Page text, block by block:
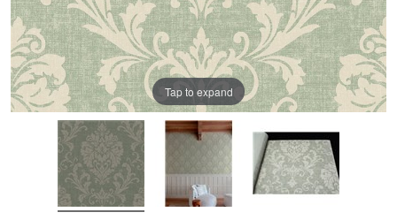
Tap to expand